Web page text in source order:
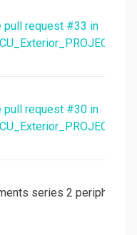
pull request #33 in
pull request #30 in
series 2 peripheral